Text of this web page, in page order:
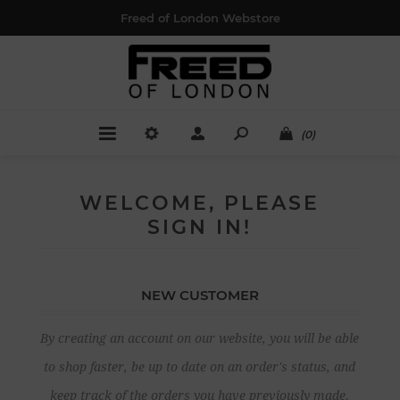
Freed of London Webstore
(0)
WELCOME, PLEASE
SIGN IN!
NEW CUSTOMER
By creating an account on our website, you will be able
to shop faster, be up to date on an order's status, and
keep track of the orders you have previously made.